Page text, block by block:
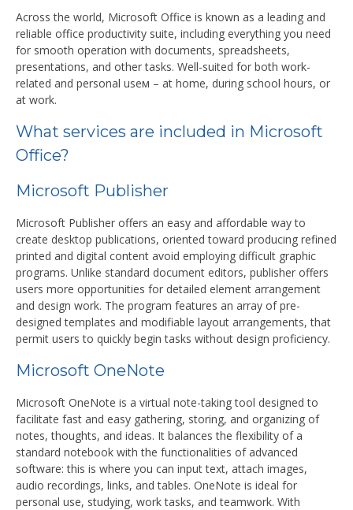
Across the world, Microsoft Office is known as a leading and
reliable office productivity suite, including everything you need
for smooth operation with documents, spreadsheets,
presentations, and other tasks. Well-suited for both work-
related and personal useм – at home, during school hours, or
at work.
What services are included in Microsoft
Office?
Microsoft Publisher
Microsoft Publisher offers an easy and affordable way to
create desktop publications, oriented toward producing refined
printed and digital content avoid employing difficult graphic
programs. Unlike standard document editors, publisher offers
users more opportunities for detailed element arrangement
and design work. The program features an array of pre-
designed templates and modifiable layout arrangements, that
permit users to quickly begin tasks without design proficiency.
Microsoft OneNote
Microsoft OneNote is a virtual note-taking tool designed to
facilitate fast and easy gathering, storing, and organizing of
notes, thoughts, and ideas. It balances the flexibility of a
standard notebook with the functionalities of advanced
software: this is where you can input text, attach images,
audio recordings, links, and tables. OneNote is ideal for
personal use, studying, work tasks, and teamwork. With